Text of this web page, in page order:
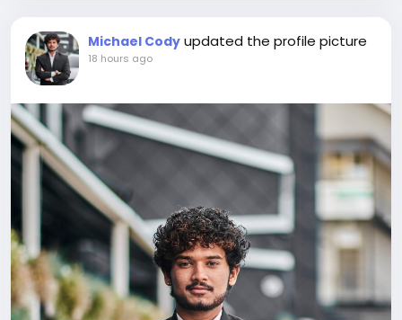
Michael Cody updated the profile picture
18 hours ago